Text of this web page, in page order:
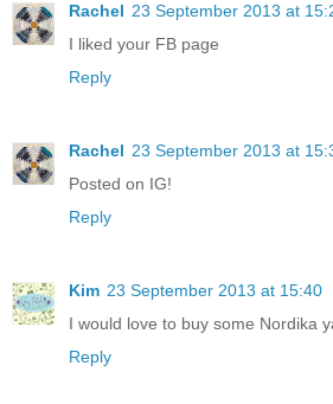
Rachel 23 September 2013 at
I liked your FB page
Reply
Rachel 23 September 2013 at
Posted on IG!
Reply
Kim 23 September 2013 at 15:40
I would love to buy some Nordika
Reply